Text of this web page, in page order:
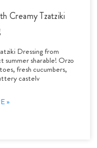
Creamy Tzatziki
Dressing from
sharable! Orzo
fresh cucumbers,
castelv
»